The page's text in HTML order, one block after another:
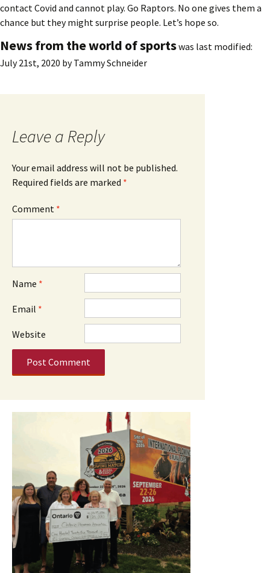
contact Covid and cannot play. Go Raptors. No one gives them a
chance but they might surprise people. Let’s hope so.
News from the world of sportswas last modified:
July 21st, 2020 byTammy Schneider
Leave a Reply
Your email address will not be published.
Required fields are marked *
Comment *
Name *
Email *
Website